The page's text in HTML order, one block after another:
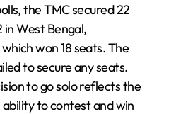
the TMC secured 22
West Bengal,
won 18 seats. The
to secure any seats.
to go solo reflects the
ability to contest and win